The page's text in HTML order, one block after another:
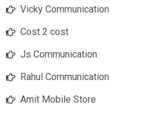
Vicky Communication
Cost 2 cost
Js Communication
Rahul Communication
Amit Mobile Store